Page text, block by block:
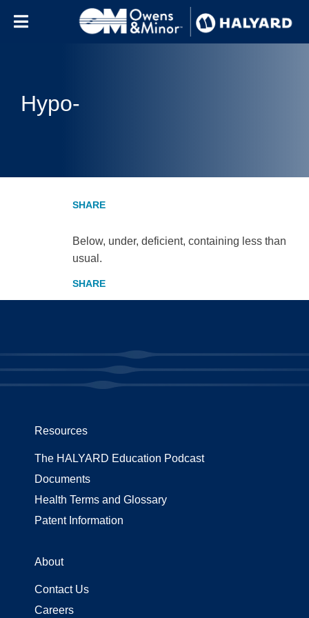
Hypo-
Below, under, deficient, containing less than
usual.
Resources
The HALYARD Education Podcast
Documents
Health Terms and Glossary
Patent Information
About
Contact Us
Careers